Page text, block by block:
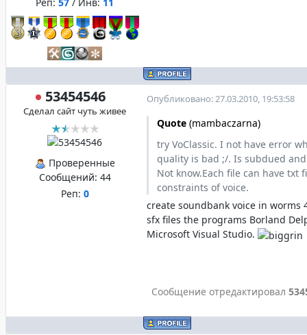
53454546
Сделал сайт чуть живее
Проверенные
Сообщений: 44
Реп: 0
Опубликовано: 27.03.2010, 19:53:58
Quote (mambaczarna)
try VoClassic. I not have error
quality is bad ;/. Is subdued
Not know.Each file can have txt
constraints of voice.
create soundbank voice in worms
sfx files the programs Borland
Microsoft Visual Studio.
Сообщение отредактировал